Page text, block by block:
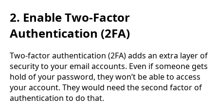
2. Enable Two-Factor
Authentication (2FA)
Two-factor authentication (2FA) adds an extra layer of
security to your email accounts. Even if someone gets
hold of your password, they won’t be able to access
your account. They would need the second factor of
authentication to do that.